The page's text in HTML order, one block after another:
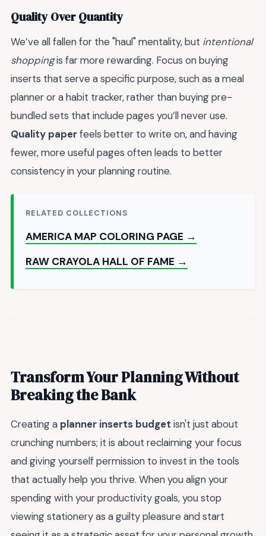
Quality Over Quantity
We’ve all fallen for the "haul" mentality, but intentional
shoppingis far more rewarding. Focus on buying
inserts that serve a specific purpose, such as a meal
planner or a habit tracker, rather than buying pre-
bundled sets that include pages you’ll never use.
Quality paperfeels better to write on, and having
fewer, more useful pages often leads to better
consistency in your planning routine.
RELATED COLLECTIONS
AMERICA MAP COLORING PAGE →
RAW CRAYOLA HALL OF FAME →
Transform Your Planning Without
Breaking the Bank
Creating a planner inserts budget isn't just about
crunching numbers; it is about reclaiming your focus
and giving yourself permission to invest in the tools
that actually help you thrive. When you align your
spending with your productivity goals, you stop
viewing stationery as a guilty pleasure and start